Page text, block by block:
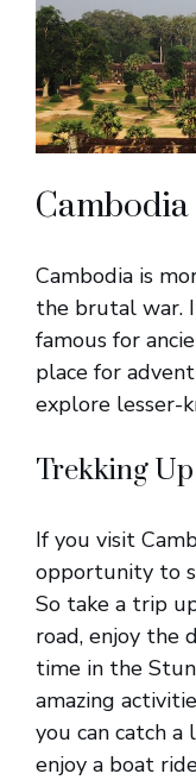
Cambodia
Cambodia is
the brutal war.
famous for
place for
explore lesser-
Trekking
If you visit
opportunity to
So take a trip
road, enjoy the
time in the
amazing
you can catch
enjoy a boat